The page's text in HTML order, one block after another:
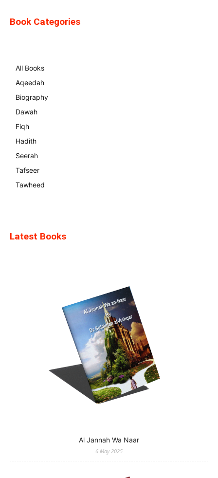
Book Categories
All Books
Aqeedah
Biography
Dawah
Fiqh
Hadith
Seerah
Tafseer
Tawheed
Latest Books
Al Jannah Wa Naar
6 May 2025